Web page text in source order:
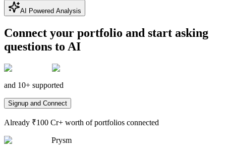
AI Powered Analysis
Connect your portfolio and start asking
questions to AI
and 10+ supported
Signup and Connect
Already ₹100 Cr+ worth of portfolios connected
Prysm